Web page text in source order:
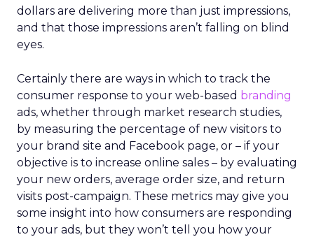
dollars are delivering more than just impressions,
and that those impressions aren’t falling on blind
eyes.
Certainly there are ways in which to track the
consumer response to your web-based branding
ads, whether through market research studies,
by measuring the percentage of new visitors to
your brand site and Facebook page, or – if your
objective is to increase online sales – by evaluating
your new orders, average order size, and return
visits post-campaign. These metrics may give you
some insight into how consumers are responding
to your ads, but they won’t tell you how your